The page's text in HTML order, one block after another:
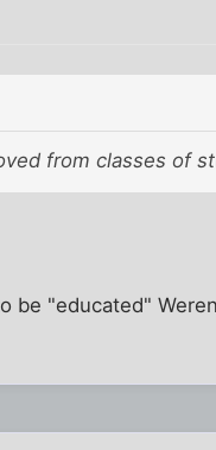
from classes of
be "educated"